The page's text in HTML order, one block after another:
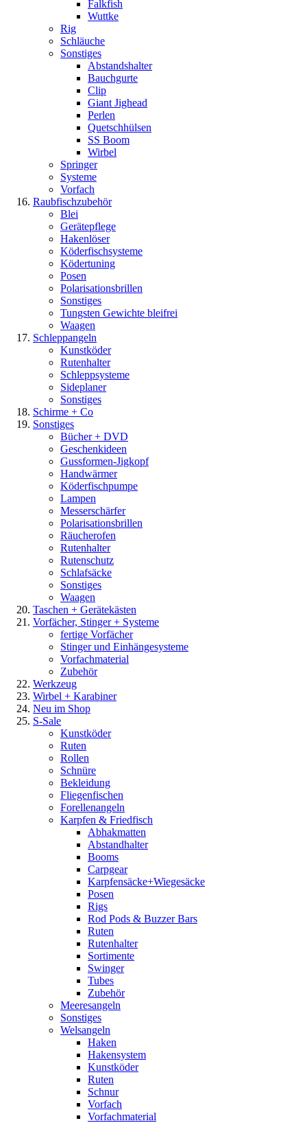
Falkfish
Wuttke
Rig
Schläuche
Sonstiges
Abstandshalter
Bauchgurte
Clip
Giant Jighead
Perlen
Quetschhülsen
SS Boom
Wirbel
Springer
Systeme
Vorfach
Raubfischzubehör
Blei
Gerätepflege
Hakenlöser
Köderfischsysteme
Ködertuning
Posen
Polarisationsbrillen
Sonstiges
Tungsten Gewichte bleifrei
Waagen
Schleppangeln
Kunstköder
Rutenhalter
Schleppsysteme
Sideplaner
Sonstiges
Schirme + Co
Sonstiges
Bücher + DVD
Geschenkideen
Gussformen-Jigkopf
Handwärmer
Köderfischpumpe
Lampen
Messerschärfer
Polarisationsbrillen
Räucherofen
Rutenhalter
Rutenschutz
Schlafsäcke
Sonstiges
Waagen
Taschen + Gerätekästen
Vorfächer, Stinger + Systeme
fertige Vorfächer
Stinger und Einhängesysteme
Vorfachmaterial
Zubehör
Werkzeug
Wirbel + Karabiner
Neu im Shop
S-Sale
Kunstköder
Ruten
Rollen
Schnüre
Bekleidung
Fliegenfischen
Forellenangeln
Karpfen & Friedfisch
Abhakmatten
Abstandhalter
Booms
Carpgear
Karpfensäcke+Wiegesäcke
Posen
Rigs
Rod Pods & Buzzer Bars
Ruten
Rutenhalter
Sortimente
Swinger
Tubes
Zubehör
Meeresangeln
Sonstiges
Welsangeln
Haken
Hakensystem
Kunstköder
Ruten
Schnur
Vorfach
Vorfachmaterial